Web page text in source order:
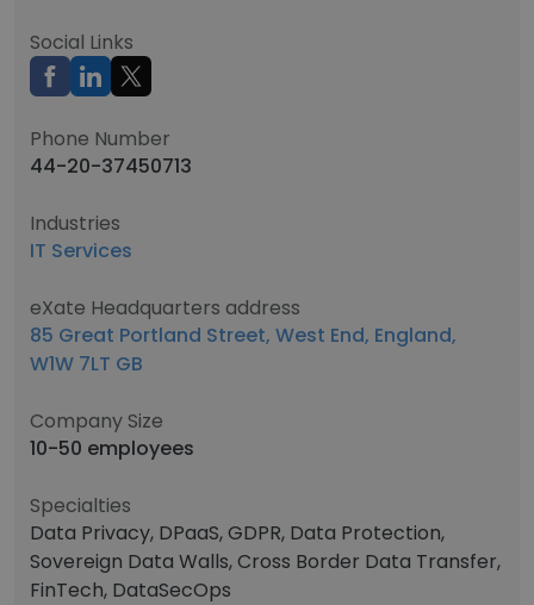
Social Links
Phone Number
44-20-37450713
Industries
IT Services
eXate Headquarters address
85 Great Portland Street, West End, England,
W1W 7LT GB
Company Size
10-50 employees
Specialties
Data Privacy, DPaaS, GDPR, Data Protection,
Sovereign Data Walls, Cross Border Data Transfer,
FinTech, DataSecOps